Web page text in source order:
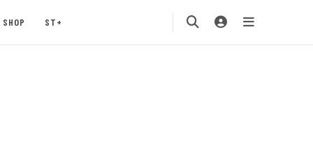
SHOP ST+